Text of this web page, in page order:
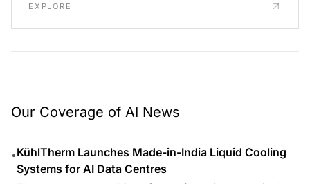
EXPLORE
Our Coverage of AI News
•KühlTherm Launches Made-in-India Liquid Cooling
Systems for AI Data Centres